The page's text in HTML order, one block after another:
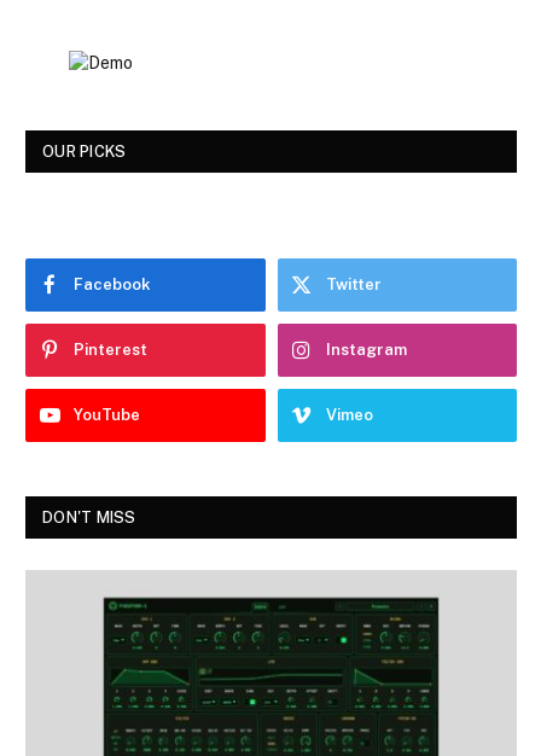
OUR PICKS
Facebook Twitter
Pinterest Instagram
YouTube Vimeo
DON'T MISS